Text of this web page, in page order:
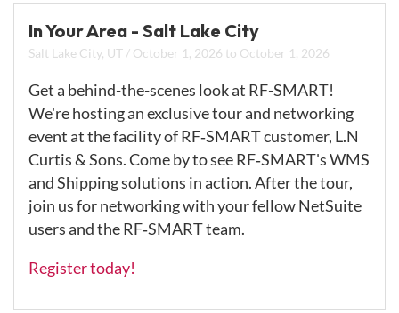
In Your Area - Salt Lake City
Salt Lake City, UT / October 1, 2026 to October 1, 2026
Get a behind-the-scenes look at RF-SMART!
We're hosting an exclusive tour and networking
event at the facility of RF‑SMART customer, L.N
Curtis & Sons. Come by to see RF‑SMART's WMS
and Shipping solutions in action. After the tour,
join us for networking with your fellow NetSuite
users and the RF‑SMART team.
Register today!